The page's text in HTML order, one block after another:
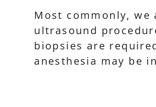
Most commonly,
ultrasound
biopsies are
anesthesia may be